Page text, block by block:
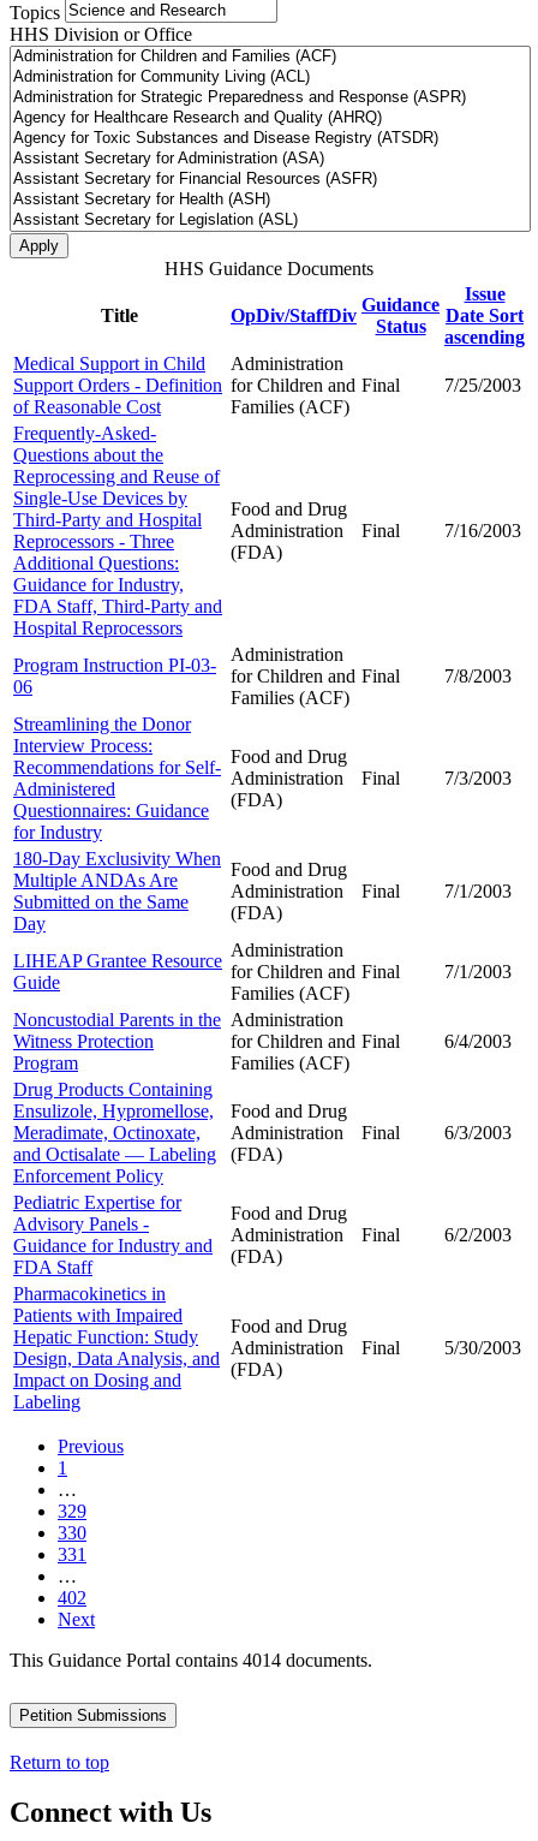
Topics
HHS Division or Office
HHS Guidance Documents
Title OpDiv/StaffDiv
Guidance
Status
Issue
Date Sort
ascending
Medical Support in Child
Support Orders - Definition
of Reasonable Cost
Administration
for Children and
Families (ACF)
Final 7/25/2003
Frequently-Asked-
Questions about the
Reprocessing and Reuse of
Single-Use Devices by
Third-Party and Hospital
Reprocessors - Three
Additional Questions:
Guidance for Industry,
FDA Staff, Third-Party and
Hospital Reprocessors
Food and Drug
Administration
(FDA)
Final 7/16/2003
Program Instruction PI-03-
06
Administration
for Children and
Families (ACF)
Final 7/8/2003
Streamlining the Donor
Interview Process:
Recommendations for Self-
Administered
Questionnaires: Guidance
for Industry
Food and Drug
Administration
(FDA)
Final 7/3/2003
180-Day Exclusivity When
Multiple ANDAs Are
Submitted on the Same
Day
Food and Drug
Administration
(FDA)
Final 7/1/2003
LIHEAP Grantee Resource
Guide
Administration
for Children and
Families (ACF)
Final 7/1/2003
Noncustodial Parents in the
Witness Protection
Program
Administration
for Children and
Families (ACF)
Final 6/4/2003
Drug Products Containing
Ensulizole, Hypromellose,
Meradimate, Octinoxate,
and Octisalate — Labeling
Enforcement Policy
Food and Drug
Administration
(FDA)
Final 6/3/2003
Pediatric Expertise for
Advisory Panels -
Guidance for Industry and
FDA Staff
Food and Drug
Administration
(FDA)
Final 6/2/2003
Pharmacokinetics in
Patients with Impaired
Hepatic Function: Study
Design, Data Analysis, and
Impact on Dosing and
Labeling
Food and Drug
Administration
(FDA)
Final 5/30/2003
Previous
1
…
329
330
331
…
402
Next
This Guidance Portal contains 4014 documents.
Petition Submissions
Return to top
Connect with Us